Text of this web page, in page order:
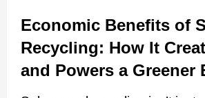
Economic Benefits of
Recycling: How It
and Powers a Greener